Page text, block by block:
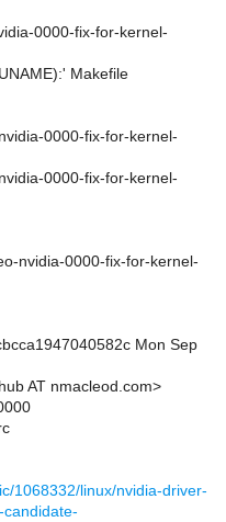
0000-fix-for-kernel-
Makefile
0000-fix-for-kernel-
0000-fix-for-kernel-
nvidia-0000-fix-for-kernel-
Mon Sep
AT nmacleod.com>
1068332/linux/nvidia-driver-